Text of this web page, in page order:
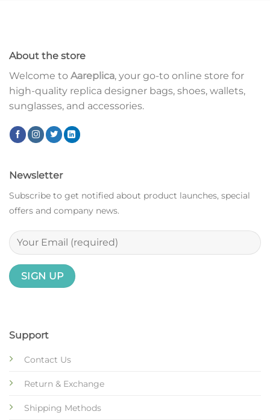
About the store
Welcome to Aareplica, your go-to online store for
high-quality replica designer bags, shoes, wallets,
sunglasses, and accessories.
Support
Contact Us
Return & Exchange
Shipping Methods
Newsletter
Subscribe to get notified about product launches, special
offers and company news.